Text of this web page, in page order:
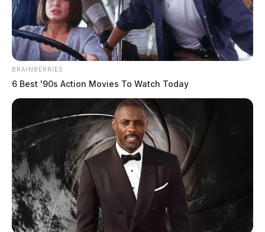
BRAINBERRIES
6 Best '90s Action Movies To Watch Today